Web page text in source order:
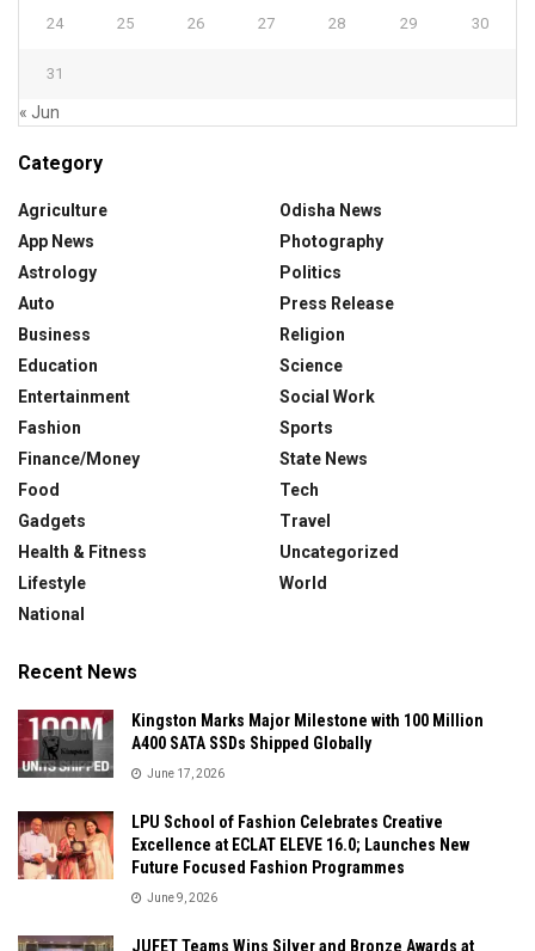
24 25 26 27 28 29 30
31
« Jun
Category
Agriculture
App News
Astrology
Auto
Business
Education
Entertainment
Fashion
Finance/Money
Food
Gadgets
Health & Fitness
Lifestyle
National
Odisha News
Photography
Politics
Press Release
Religion
Science
Social Work
Sports
State News
Tech
Travel
Uncategorized
World
Recent News
Kingston Marks Major Milestone with 100 Million
A400 SATA SSDs Shipped Globally
June 17, 2026
LPU School of Fashion Celebrates Creative
Excellence at ECLAT ELEVE 16.0; Launches New
Future Focused Fashion Programmes
June 9, 2026
JUFET Teams Wins Silver and Bronze Awards at